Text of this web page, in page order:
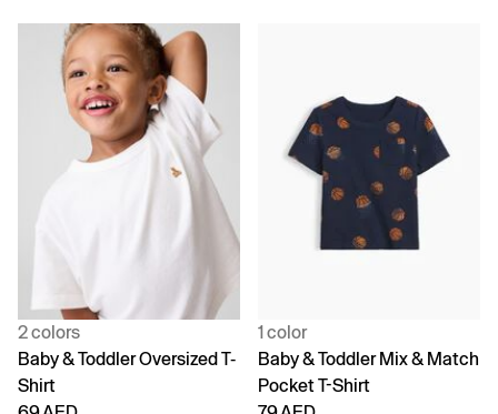
2 colors
Baby & Toddler Oversized T-
Shirt
1 color
Baby & Toddler Mix & Match
Pocket T-Shirt